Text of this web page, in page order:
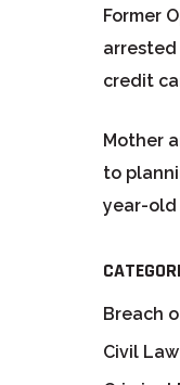
Former
credit
Mother
to
year-old
Breach
Civil Law